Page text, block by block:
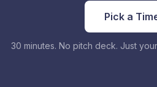
Pick a
30 minutes. No pitch deck. Just